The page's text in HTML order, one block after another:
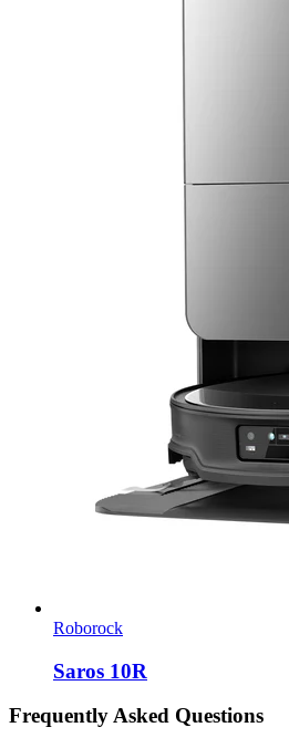
Roborock
Saros 10R
Frequently Asked Questions